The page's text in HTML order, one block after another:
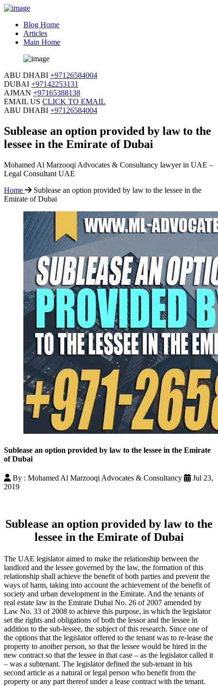
Blog Home
Articles
Main Home
ABU DHABI +97126584004
DUBAI +97142253131
AJMAN +97165388138
EMAIL US CLICK TO EMAIL
ABU DHABI +97126584004
Sublease an option provided by law to the
lessee in the Emirate of Dubai
Mohamed Al Marzooqi Advocates & Consultancy lawyer in UAE –
Legal Consultant UAE
Home
Sublease an option provided by law to the lessee in the
Emirate of Dubai
Sublease an option provided by law to the lessee in the Emirate
of Dubai
By : Mohamed Al Marzooqi Advocates & Consultancy
Jul 23,
2019
Sublease an option provided by law to the
lessee in the Emirate of Dubai
The UAE legislator aimed to make the relationship between the
landlord and the lessee governed by the law, the formation of this
relationship shall achieve the benefit of both parties and prevent the
ways of harm, taking into account the achievement of the benefit of
society and urban development in the Emirate. And the tenants of
real estate law in the Emirate Dubai No. 26 of 2007 amended by
Law No. 33 of 2008 to achieve this purpose, in which the legislator
set the rights and obligations of both the lessor and the lessee in
addition to the sub-lessee, the subject of this research. Since one of
the options that the legislator offered to the tenant was to re-lease the
property to another person, so that the lessee would be hired in the
new contract so that the lessee in that case – as the legislator called it
– was a subtenant. The legislator defined the sub-tenant in his
second article as a natural or legal person who benefit from the
property or any part thereof under a lease contract with the tenant.